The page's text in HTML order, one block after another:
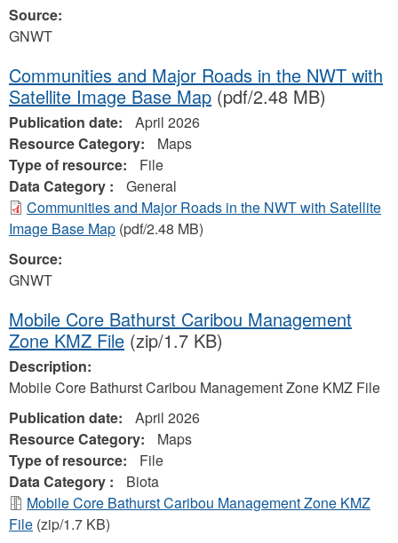
Source:
GNWT
Communities and Major Roads in the NWT with
Satellite Image Base Map (pdf/2.48 MB)
Publication date:
April 2026
Resource Category:
Maps
Type of resource:
File
Data Category :
General
Communities and Major Roads in the NWT with Satellite
Image Base Map (pdf/2.48 MB)
Source:
GNWT
Mobile Core Bathurst Caribou Management
Zone KMZ File (zip/1.7 KB)
Description:
Mobile Core Bathurst Caribou Management Zone KMZ File
Publication date:
April 2026
Resource Category:
Maps
Type of resource:
File
Data Category :
Biota
Mobile Core Bathurst Caribou Management Zone KMZ
File (zip/1.7 KB)